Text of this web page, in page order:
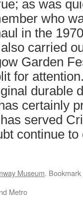
as was
who
in the
carried
Garden
for
durable
certainly
served
continue
Museum.
Metro